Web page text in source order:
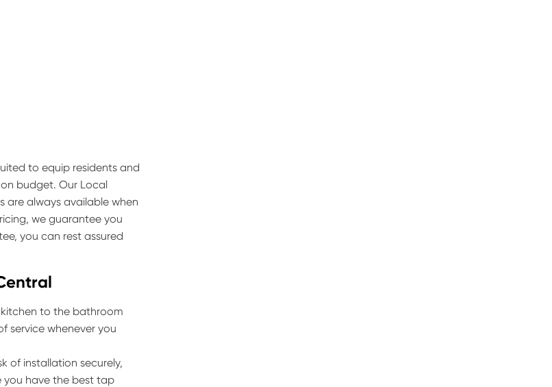
to equip residents and
budget. Our Local
are always available when
we guarantee you
you can rest assured
kitchen to the bathroom
service whenever you
of installation securely,
you have the best tap